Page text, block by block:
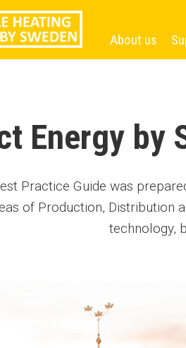
About us
Energy by
Practice Guide was
of Production, Distribution
technology,